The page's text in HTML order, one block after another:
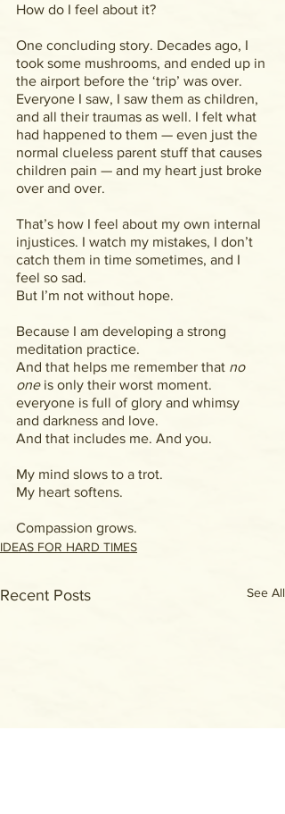
How do I feel about it?
One concluding story. Decades ago, I
took some mushrooms, and ended up in
the airport before the ‘trip’ was over.
Everyone I saw, I saw them as children,
and all their traumas as well. I felt what
had happened to them — even just the
normal clueless parent stuff that causes
children pain — and my heart just broke
over and over.
That’s how I feel about my own internal
injustices. I watch my mistakes, I don’t
catch them in time sometimes, and I
feel so sad.
But I’m not without hope.
Because I am developing a strong
meditation practice.
And that helps me remember that no
one is only their worst moment.
everyone is full of glory and whimsy
and darkness and love.
And that includes me. And you.
My mind slows to a trot.
My heart softens.
Compassion grows.
IDEAS FOR HARD TIMES
Recent Posts See All